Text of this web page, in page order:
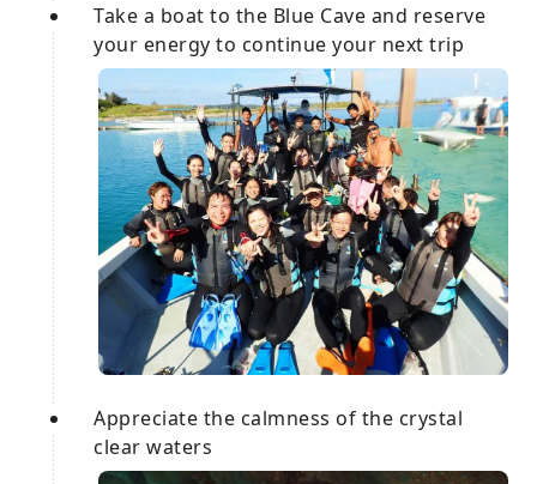
Take a boat to the Blue Cave and reserve
your energy to continue your next trip
Appreciate the calmness of the crystal
clear waters